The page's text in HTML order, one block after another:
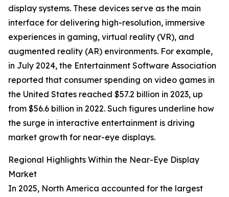
display systems. These devices serve as the main
interface for delivering high-resolution, immersive
experiences in gaming, virtual reality (VR), and
augmented reality (AR) environments. For example,
in July 2024, the Entertainment Software Association
reported that consumer spending on video games in
the United States reached $57.2 billion in 2023, up
from $56.6 billion in 2022. Such figures underline how
the surge in interactive entertainment is driving
market growth for near-eye displays.
Regional Highlights Within the Near-Eye Display
Market
In 2025, North America accounted for the largest